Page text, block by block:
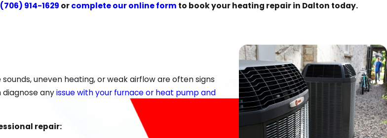
(706) 914-1629 orcomplete our online form to book your heating repair in Dalton today.
of hiring an untrustworthy service. Our goal at Dalton Heating & Air is to make the repair process
comfortable home quickly.
Area
uneven heating, or weak airflow are often signs
diagnose anyissue with your furnace or heat pump and
repair: